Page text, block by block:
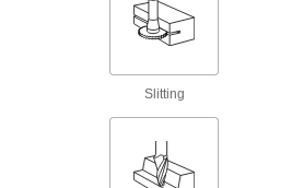
Tap and Drill Bit Sets
Drill holes and cut internal threads in a variety
Thread Repair Tools
Restore lengths of rusted and damaged threads
Slitting